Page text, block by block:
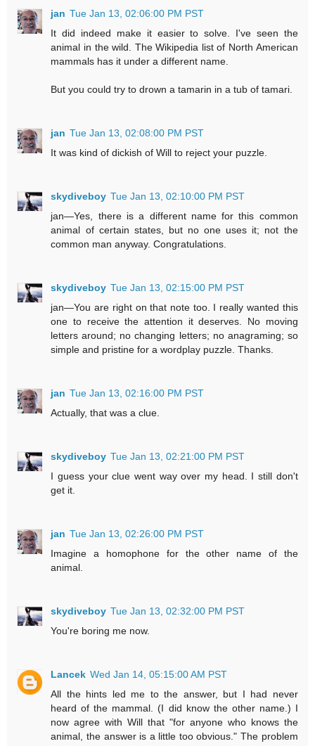
jan Tue Jan 13, 02:06:00 PM PST
It did indeed make it easier to solve. I've seen the
animal in the wild. The Wikipedia list of North American
mammals has it under a different name.
But you could try to drown a tamarin in a tub of tamari.
jan Tue Jan 13, 02:08:00 PM PST
It was kind of dickish of Will to reject your puzzle.
skydiveboy Tue Jan 13, 02:10:00 PM PST
jan—Yes, there is a different name for this common
animal of certain states, but no one uses it; not the
common man anyway. Congratulations.
skydiveboy Tue Jan 13, 02:15:00 PM PST
jan—You are right on that note too. I really wanted this
one to receive the attention it deserves. No moving
letters around; no changing letters; no anagraming; so
simple and pristine for a wordplay puzzle. Thanks.
jan Tue Jan 13, 02:16:00 PM PST
Actually, that was a clue.
skydiveboy Tue Jan 13, 02:21:00 PM PST
I guess your clue went way over my head. I still don't
get it.
jan Tue Jan 13, 02:26:00 PM PST
Imagine a homophone for the other name of the
animal.
skydiveboy Tue Jan 13, 02:32:00 PM PST
You're boring me now.
Lancek Wed Jan 14, 05:15:00 AM PST
All the hints led me to the answer, but I had never
heard of the mammal. (I did know the other name.) I
now agree with Will that "for anyone who knows the
animal, the answer is a little too obvious." The problem